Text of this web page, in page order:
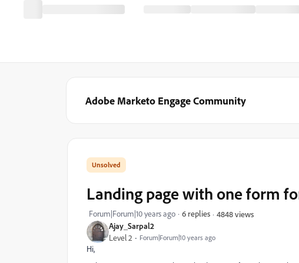
Adobe Marketo Engage Community
Ajay_Sarpal2
Level 2 Forum|Forum|10 years ago
Landing page with one form
Forum|Forum|10 years ago 6 replies 4848 views
Hi,